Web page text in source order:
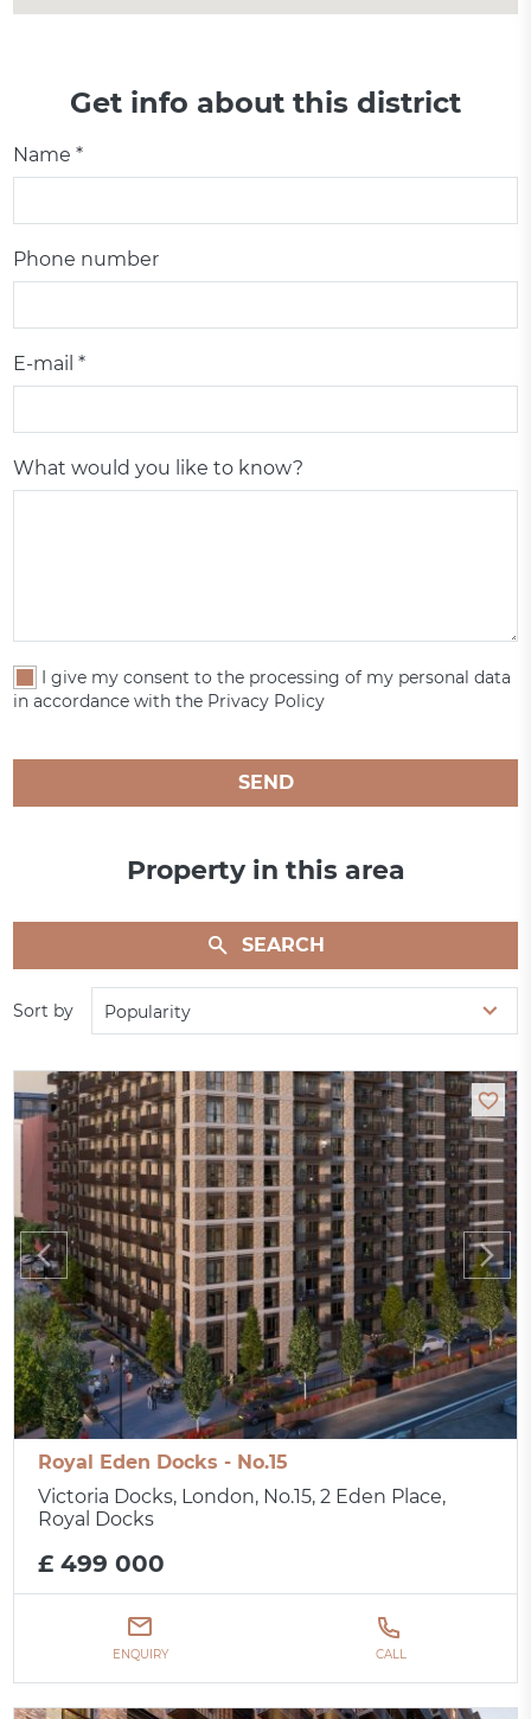
Get info about this district
Name *
Phone number
E-mail *
What would you like to know?
I give my consent to the processing of my personal data
in accordance with the Privacy Policy
SEND
Property in this area
SEARCH
Sort by Popularity
Royal Eden Docks - No.15
Victoria Docks, London, No.15, 2 Eden Place,
Royal Docks
£ 499 000
ENQUIRY CALL